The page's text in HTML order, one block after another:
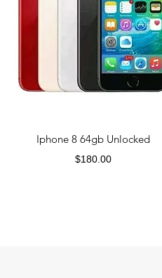
Iphone 8 64gb Unlocked
Price
$180.00